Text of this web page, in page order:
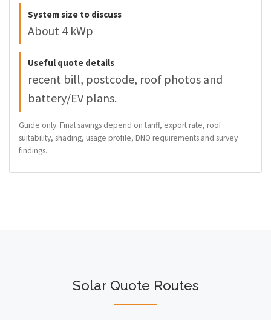
System size to discuss
About 4 kWp
Useful quote details
recent bill, postcode, roof photos and
battery/EV plans.
Guide only. Final savings depend on tariff, export rate, roof
suitability, shading, usage profile, DNO requirements and survey
findings.
Solar Quote Routes